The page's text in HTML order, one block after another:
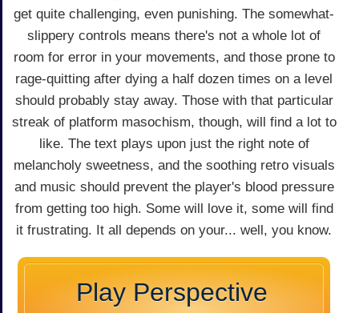
get quite challenging, even punishing. The somewhat-
slippery controls means there's not a whole lot of
room for error in your movements, and those prone to
rage-quitting after dying a half dozen times on a level
should probably stay away. Those with that particular
streak of platform masochism, though, will find a lot to
like. The text plays upon just the right note of
melancholy sweetness, and the soothing retro visuals
and music should prevent the player's blood pressure
from getting too high. Some will love it, some will find
it frustrating. It all depends on your... well, you know.
Play Perspective